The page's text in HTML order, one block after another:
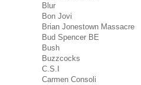
Blur
Bon Jovi
Brian Jonestown Massacre
Bud Spencer BE
Bush
Buzzcocks
C.S.I
Carmen Consoli